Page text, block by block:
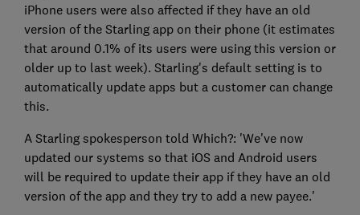
iPhone users were also affected if they have an old
version of the Starling app on their phone (it estimates
that around 0.1% of its users were using this version or
older up to last week). Starling's default setting is to
automatically update apps but a customer can change
this.
A Starling spokesperson told Which?: 'We've now
updated our systems so that iOS and Android users
will be required to update their app if they have an old
version of the app and they try to add a new payee.'